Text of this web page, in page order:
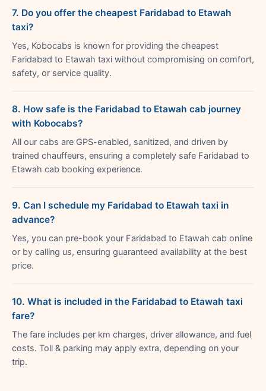
7. Do you offer the cheapest Faridabad to Etawah
taxi?
Yes, Kobocabs is known for providing the cheapest
Faridabad to Etawah taxi without compromising on comfort,
safety, or service quality.
8. How safe is the Faridabad to Etawah cab journey
with Kobocabs?
All our cabs are GPS-enabled, sanitized, and driven by
trained chauffeurs, ensuring a completely safe Faridabad to
Etawah cab booking experience.
9. Can I schedule my Faridabad to Etawah taxi in
advance?
Yes, you can pre-book your Faridabad to Etawah cab online
or by calling us, ensuring guaranteed availability at the best
price.
10. What is included in the Faridabad to Etawah taxi
fare?
The fare includes per km charges, driver allowance, and fuel
costs. Toll & parking may apply extra, depending on your
trip.